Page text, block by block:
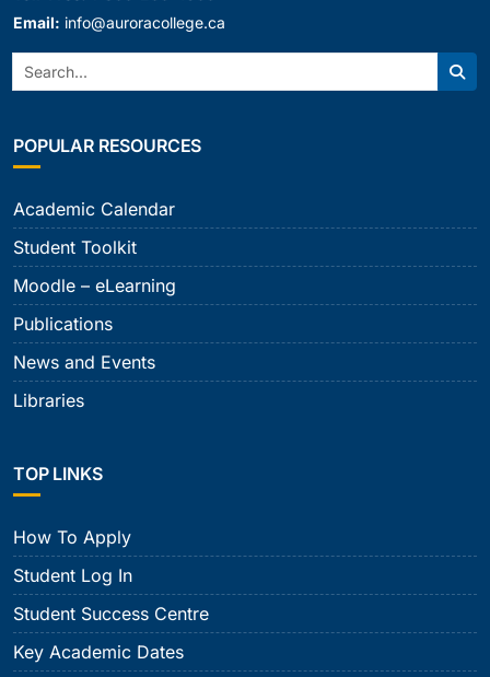
Email: info@auroracollege.ca
Search:
POPULAR RESOURCES
Academic Calendar
Student Toolkit
Moodle – eLearning
Publications
News and Events
Libraries
TOP LINKS
How To Apply
Student Log In
Student Success Centre
Key Academic Dates